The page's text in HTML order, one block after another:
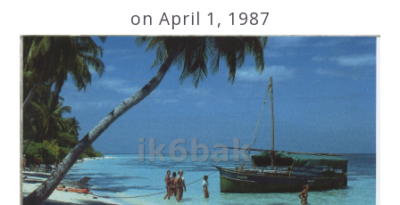
on April 1, 1987